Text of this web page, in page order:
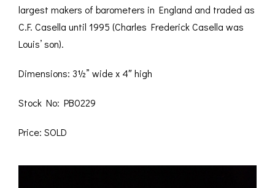
largest makers of barometers in England and traded as
C.F. Casella until 1995 (Charles Frederick Casella was
Louis’ son).
Dimensions: 3½” wide x 4″ high
Stock No: PB0229
Price: SOLD